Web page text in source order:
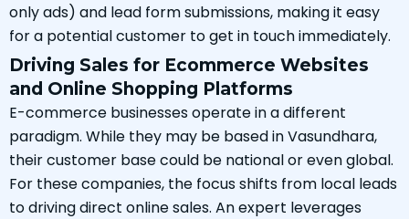
only ads) and lead form submissions, making it easy
for a potential customer to get in touch immediately.
Driving Sales for Ecommerce Websites
and Online Shopping Platforms
E-commerce businesses operate in a different
paradigm. While they may be based in Vasundhara,
their customer base could be national or even global.
For these companies, the focus shifts from local leads
to driving direct online sales. An expert leverages